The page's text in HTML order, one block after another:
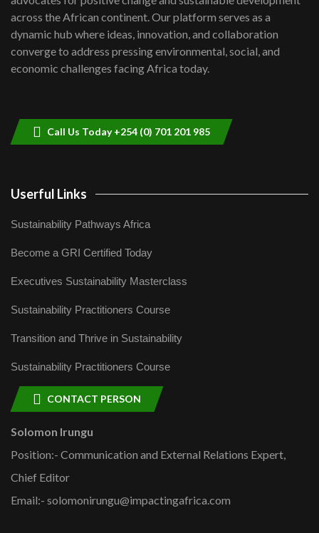
06:48
Kenya,UK Year of climate launch|
Lamu,Turkana oil field troubles| And...
04:33
across the African continent. Our platform serves as a
dynamic hub where ideas, innovation, and collaboration
converge to address pressing environmental, social, and
economic challenges facing Africa today.
Call Us Today +254 (0) 701 201 985
Userful Links
Sustainability Pathways Africa
Become a GRI Certified Today
Executives Sustainability Masterclass
Sustainability Practitioners Course
Transition and Thrive in Sustainability
Sustainability Practitioners Course
CONTACT PERSON
Solomon Irungu
Position:- Communication and External Relations Expert,
Chief Editor
Email:- solomonirungu@impactingafrica.com